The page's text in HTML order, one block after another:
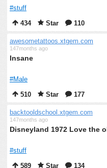
#stuff
434
Star 110
awesometattoos.xtgem.com
147months ago
Insane
#Male
510
Star 177
backtooldschool.xtgem.com
147months ago
Disneyland 1972 Love the
#stuff
589
Star 134